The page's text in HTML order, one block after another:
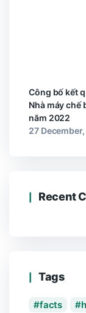
Công bố kết
Nhà máy chế
năm 2022
27
Recent
Tags
facts